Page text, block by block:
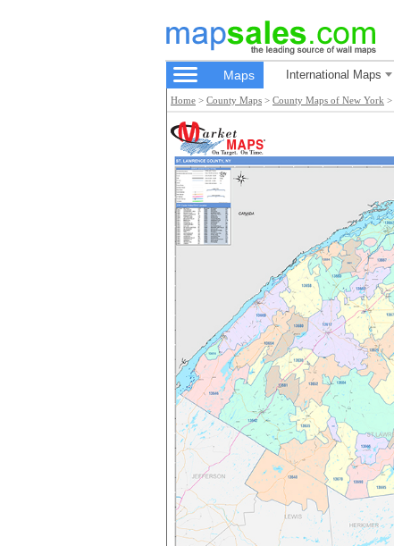
Maps International Maps
Home > County Maps > County Maps of New York >